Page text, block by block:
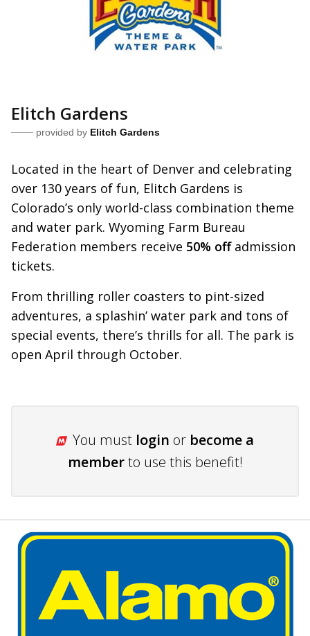
Elitch Gardens
provided by Elitch Gardens
Located in the heart of Denver and celebrating
over 130 years of fun, Elitch Gardens is
Colorado’s only world-class combination theme
and water park. Wyoming Farm Bureau
Federation members receive 50% off admission
tickets.
From thrilling roller coasters to pint-sized
adventures, a splashin’ water park and tons of
special events, there’s thrills for all. The park is
open April through October.
You must login or become a
memberto use this benefit!